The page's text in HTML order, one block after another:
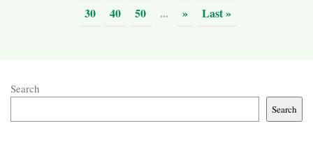
30 40 50 ... » Last »
Search
Search